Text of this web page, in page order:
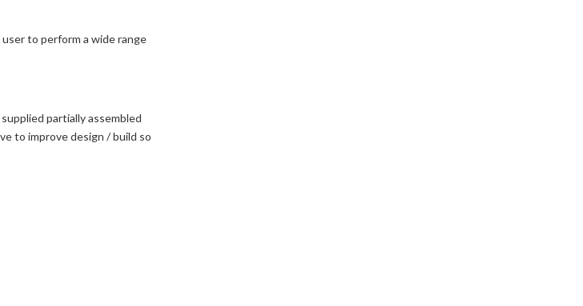
to perform a wide range
partially assembled
to improve design / build so